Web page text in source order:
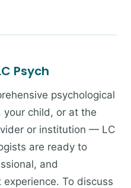
Psych
psychological
child, or at the
or institution — LC
are ready to
and
To discuss